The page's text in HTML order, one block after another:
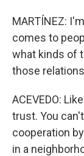
MARTÍNEZ:
comes to
what kinds of
those
ACEVEDO:
trust. You
cooperation
in a